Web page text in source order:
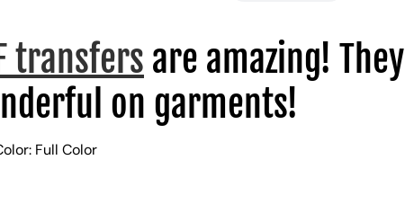
transfers are amazing!
on garments!
Full Color